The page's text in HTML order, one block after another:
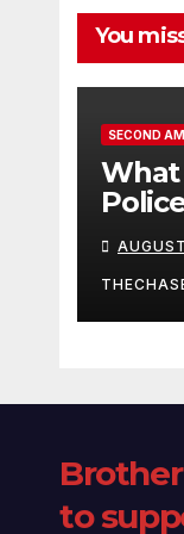
You
SECOND
What
to